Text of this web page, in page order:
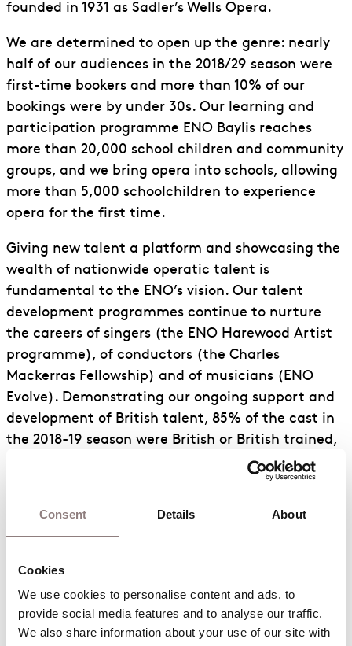
Consent Details About
Cookies
We use cookies to personalise content and ads, to
provide social media features and to analyse our traffic.
We also share information about your use of our site with
founded in 1931 as Sadler’s Wells Opera.
We are determined to open up the genre: nearly
half of our audiences in the 2018/29 season were
first-time bookers and more than 10% of our
bookings were by under 30s. Our learning and
participation programme ENO Baylis reaches
more than 20,000 school children and community
groups, and we bring opera into schools, allowing
more than 5,000 schoolchildren to experience
opera for the first time.
Giving new talent a platform and showcasing the
wealth of nationwide operatic talent is
fundamental to the ENO’s vision. Our talent
development programmes continue to nurture
the careers of singers (the ENO Harewood Artist
programme), of conductors (the Charles
Mackerras Fellowship) and of musicians (ENO
Evolve). Demonstrating our ongoing support and
development of British talent, 85% of the cast in
the 2018-19 season were British or British trained,
Prior to the outbreak of Covid-19, the proportion
of our ethnically diverse audience increased from
4% to 10%. 20% of ENO’s principal freelance
ensuring this level of representation on stage is
maintained whenever possible. 13% of our Chorus